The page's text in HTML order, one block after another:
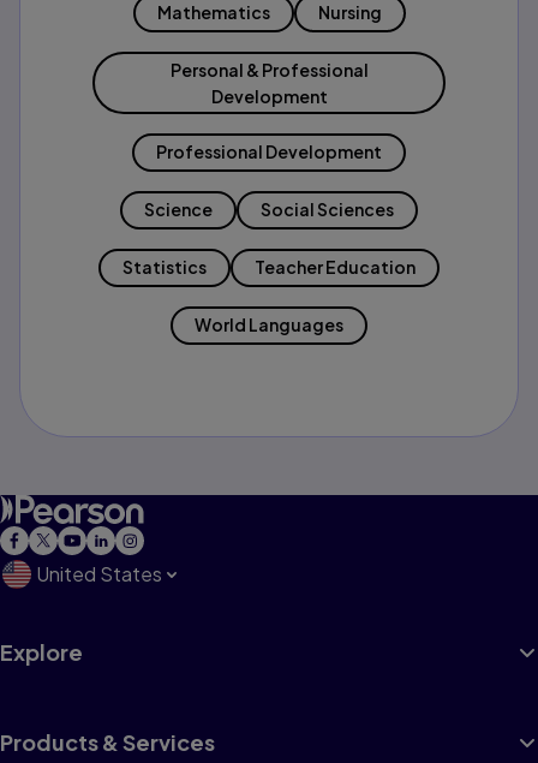
Mathematics Nursing
Personal & Professional
Development
Professional Development
Science Social Sciences
Statistics Teacher Education
World Languages
United States
Explore
Products & Services